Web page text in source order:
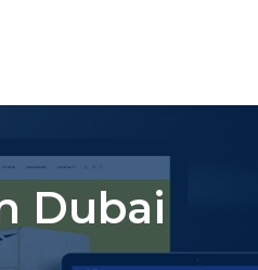
Dubai